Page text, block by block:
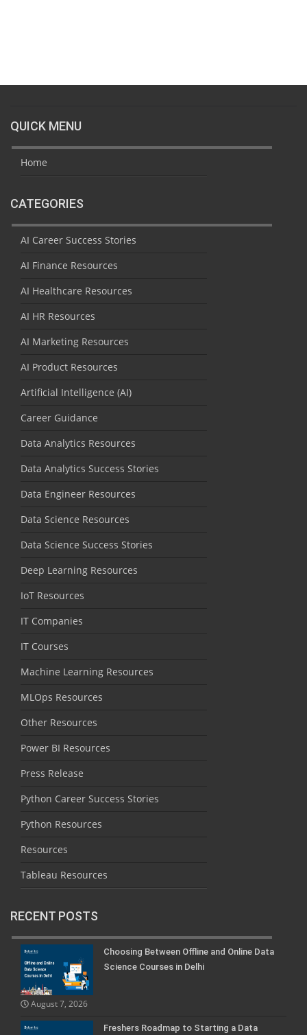
QUICK MENU
Home
CATEGORIES
AI Career Success Stories
AI Finance Resources
AI Healthcare Resources
AI HR Resources
AI Marketing Resources
AI Product Resources
Artificial Intelligence (AI)
Career Guidance
Data Analytics Resources
Data Analytics Success Stories
Data Engineer Resources
Data Science Resources
Data Science Success Stories
Deep Learning Resources
IoT Resources
IT Companies
IT Courses
Machine Learning Resources
MLOps Resources
Other Resources
Power BI Resources
Press Release
Python Career Success Stories
Python Resources
Resources
Tableau Resources
RECENT POSTS
Choosing Between Offline and Online Data
Science Courses in Delhi
August 7, 2026
Freshers Roadmap to Starting a Data